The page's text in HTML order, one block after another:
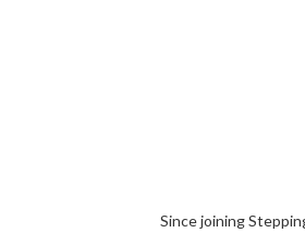
Since joining